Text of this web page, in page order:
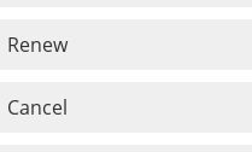
Renew
Cancel